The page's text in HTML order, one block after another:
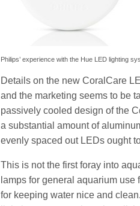
Philips’ experience with the Hue LED lighting
Details on the new CoralCare
and the marketing seems to be
passively cooled design of the
a substantial amount of
evenly spaced out LEDs ought
This is not the first foray into
lamps for general aquarium use
for keeping water nice and